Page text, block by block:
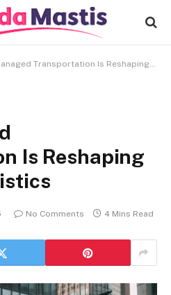
Transportation Is Reshaping Business Logistics
Is Reshaping
No Comments 4 Mins Read